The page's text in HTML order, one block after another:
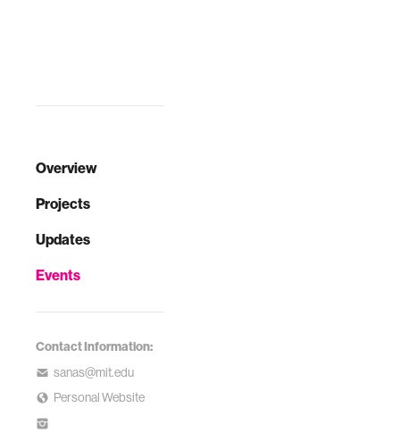
Overview
Projects
Updates
Events
Contact Information:
sanas@mit.edu
Personal Website